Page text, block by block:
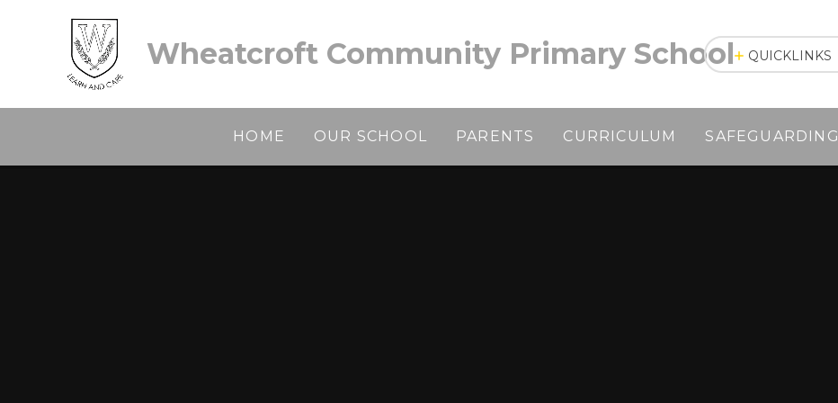
Wheatcroft Community Primary School
HOME OUR SCHOOL PARENTS CURRICULUM SAFEGUARDING
QUICKLINKS